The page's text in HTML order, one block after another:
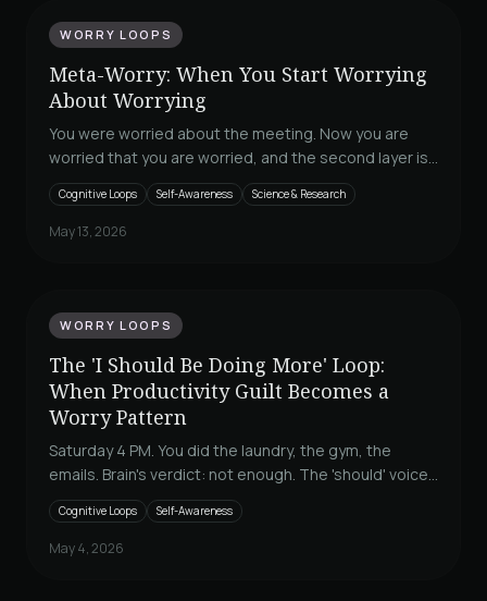
WORRY LOOPS
Meta-Worry: When You Start Worrying
About Worrying
You were worried about the meeting. Now you are
worried that you are worried, and the second layer is
louder than the first. Adrian Wells named this in 1995
and his metacognitive model explains why your usual
calming techniques have stopped working. The four
Cognitive Loops Self-Awareness Science & Research
May 13, 2026
WORRY LOOPS
The 'I Should Be Doing More' Loop:
When Productivity Guilt Becomes a
Worry Pattern
Saturday 4 PM. You did the laundry, the gym, the
emails. Brain's verdict: not enough. The 'should' voice
is not a discipline problem. It is a worry loop in a
productivity costume, and Borkovec and Sirois explain
why finishing more never closes it.
Cognitive Loops Self-Awareness
May 4, 2026